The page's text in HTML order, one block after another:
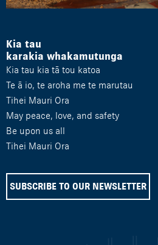
Kia tau
karakia whakamutunga
Kia tau kia tā tou katoa
Te ā io, te aroha me te marutau
Tihei Mauri Ora
May peace, love, and safety
Be upon us all
Tihei Mauri Ora
SUBSCRIBE TO OUR NEWSLETTER